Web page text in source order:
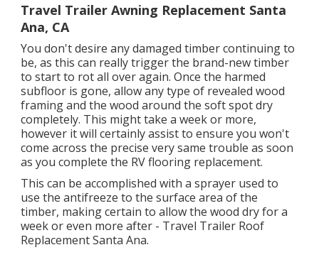
Travel Trailer Awning Replacement Santa
Ana, CA
You don't desire any damaged timber continuing to
be, as this can really trigger the brand-new timber
to start to rot all over again. Once the harmed
subfloor is gone, allow any type of revealed wood
framing and the wood around the soft spot dry
completely. This might take a week or more,
however it will certainly assist to ensure you won't
come across the precise very same trouble as soon
as you complete the RV flooring replacement.
This can be accomplished with a sprayer used to
use the antifreeze to the surface area of the
timber, making certain to allow the wood dry for a
week or even more after - Travel Trailer Roof
Replacement Santa Ana.